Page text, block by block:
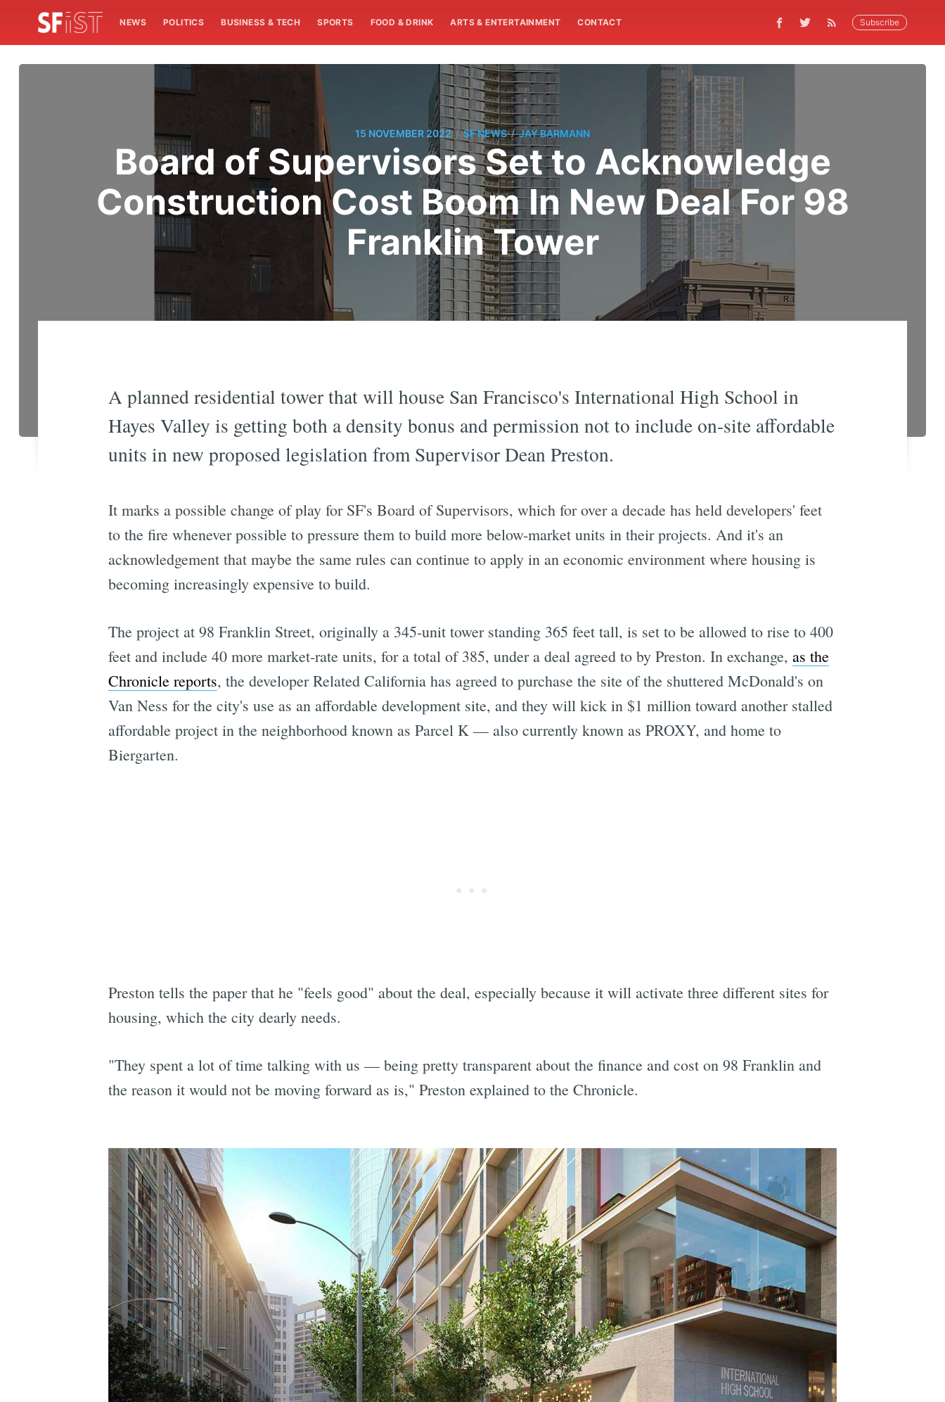
NEWS POLITICS BUSINESS & TECH SPORTS FOOD & DRINK ARTS & ENTERTAINMENT CONTACT Subscribe
15 NOVEMBER 2022 / SF NEWS / JAY BARMANN
Board of Supervisors Set to Acknowledge
Construction Cost Boom In New Deal For 98
Franklin Tower
A planned residential tower that will house San Francisco's International High School in
Hayes Valley is getting both a density bonus and permission not to include on-site affordable
units in new proposed legislation from Supervisor Dean Preston.
It marks a possible change of play for SF's Board of Supervisors, which for over a decade has held developers' feet
to the fire whenever possible to pressure them to build more below-market units in their projects. And it's an
acknowledgement that maybe the same rules can continue to apply in an economic environment where housing is
becoming increasingly expensive to build.
The project at 98 Franklin Street, originally a 345-unit tower standing 365 feet tall, is set to be allowed to rise to 400
feet and include 40 more market-rate units, for a total of 385, under a deal agreed to by Preston. In exchange, as the
Chronicle reports, the developer Related California has agreed to purchase the site of the shuttered McDonald's on
Van Ness for the city's use as an affordable development site, and they will kick in $1 million toward another stalled
affordable project in the neighborhood known as Parcel K — also currently known as PROXY, and home to
Biergarten.
Preston tells the paper that he "feels good" about the deal, especially because it will activate three different sites for
housing, which the city dearly needs.
"They spent a lot of time talking with us — being pretty transparent about the finance and cost on 98 Franklin and
the reason it would not be moving forward as is," Preston explained to the Chronicle.